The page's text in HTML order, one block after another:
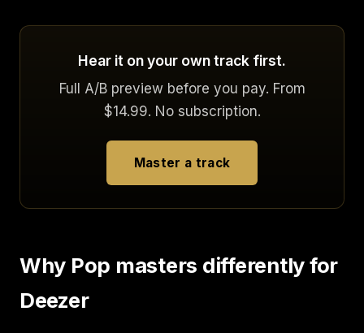
Hear it on your own track first.
Full A/B preview before you pay. From
$14.99. No subscription.
Master a track
Why Pop masters differently for
Deezer